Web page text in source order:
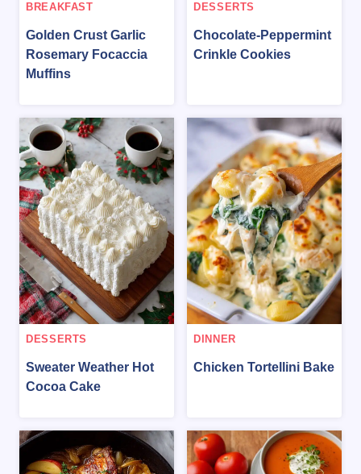
BREAKFAST
Golden Crust Garlic
Rosemary Focaccia
Muffins
DESSERTS
Chocolate-Peppermint
Crinkle Cookies
DESSERTS
Sweater Weather Hot
Cocoa Cake
DINNER
Chicken Tortellini Bake